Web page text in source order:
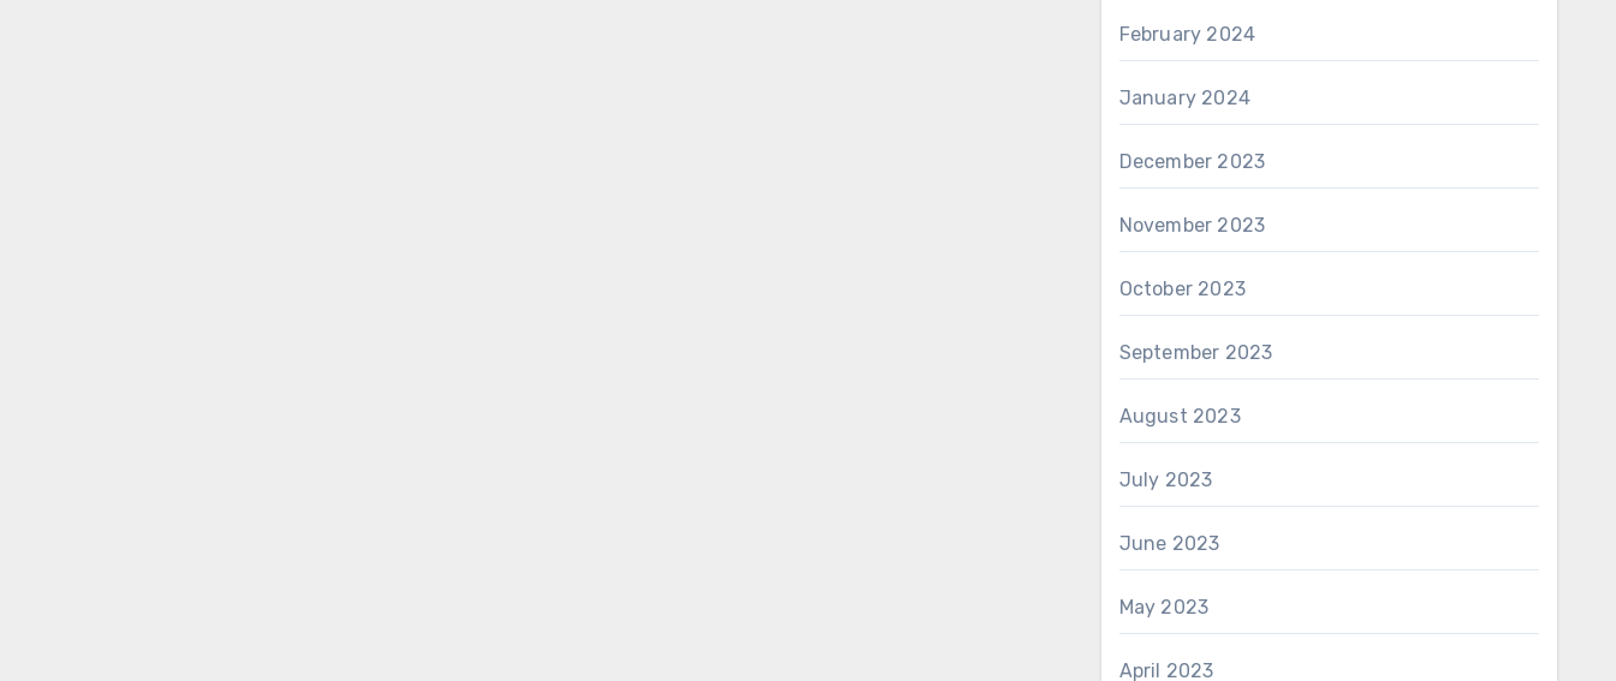
February 2024
January 2024
December 2023
November 2023
October 2023
September 2023
August 2023
July 2023
June 2023
May 2023
April 2023